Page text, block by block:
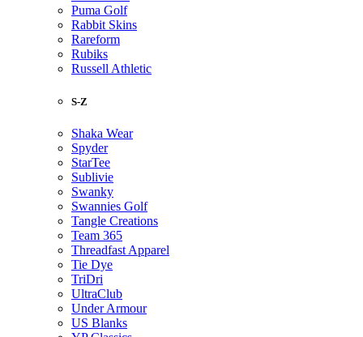
Puma Golf
Rabbit Skins
Rareform
Rubiks
Russell Athletic
S-Z
Shaka Wear
Spyder
StarTee
Sublivie
Swanky
Swannies Golf
Tangle Creations
Team 365
Threadfast Apparel
Tie Dye
TriDri
UltraClub
Under Armour
US Blanks